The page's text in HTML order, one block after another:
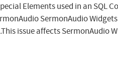
Elements used in an SQL
SermonAudio
issue affects SermonAudio